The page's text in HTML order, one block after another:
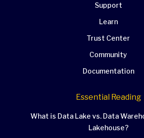
Support
Learn
Trust Center
Community
Documentation
Essential Reading
What is Data Lake vs. Data
Lakehouse?